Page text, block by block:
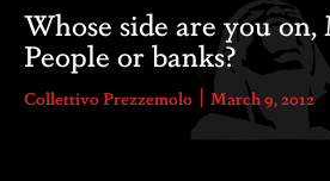
Whose side are you on,
People or banks?
Collettivo Prezzemolo March 9, 2012